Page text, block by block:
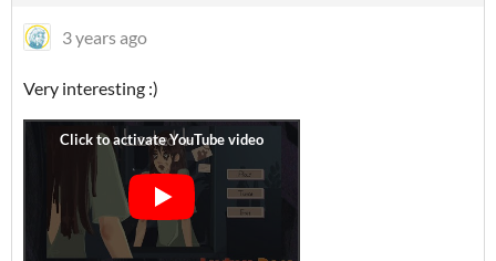
3 years ago
Very interesting :)